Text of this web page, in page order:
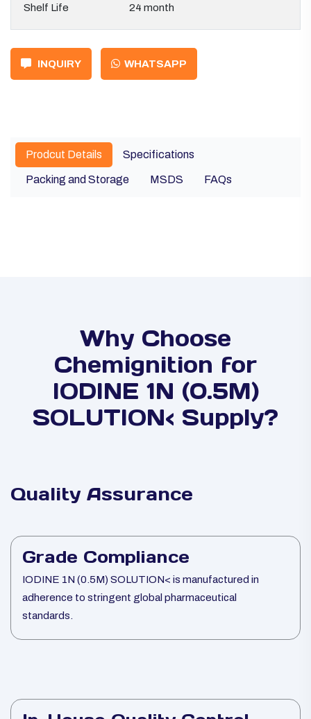
Shelf Life 24 month
INQUIRY WHATSAPP
Prodcut Details Specifications
Packing and Storage MSDS FAQs
Why Choose
Chemignition for
IODINE 1N (0.5M)
SOLUTION< Supply?
Quality Assurance
Grade Compliance
IODINE 1N (0.5M) SOLUTION< is manufactured in
adherence to stringent global pharmaceutical
standards.